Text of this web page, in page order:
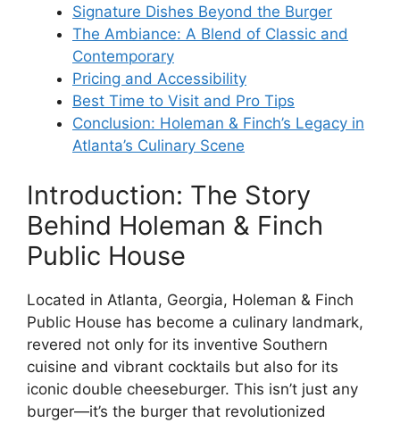
Signature Dishes Beyond the Burger
The Ambiance: A Blend of Classic and
Contemporary
Pricing and Accessibility
Best Time to Visit and Pro Tips
Conclusion: Holeman & Finch’s Legacy in
Atlanta’s Culinary Scene
Introduction: The Story
Behind Holeman & Finch
Public House
Located in Atlanta, Georgia, Holeman & Finch
Public House has become a culinary landmark,
revered not only for its inventive Southern
cuisine and vibrant cocktails but also for its
iconic double cheeseburger. This isn’t just any
burger—it’s the burger that revolutionized